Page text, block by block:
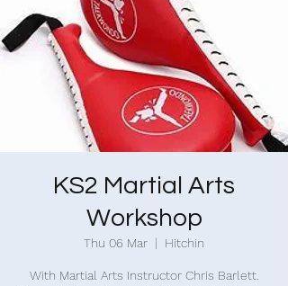
KS2 Martial Arts
Workshop
Thu 06 Mar
  |
Hitchin
With Martial Arts Instructor Chris Barlett.